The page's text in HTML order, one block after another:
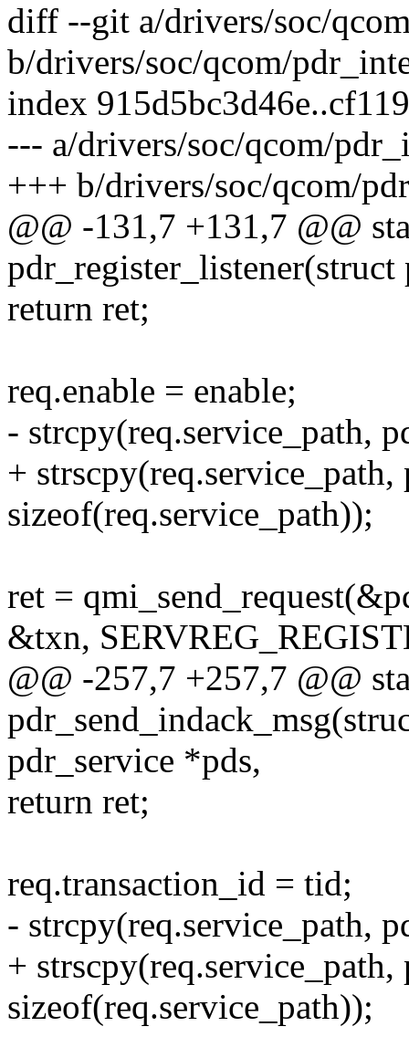
diff --git a/drivers/soc/
b/drivers/soc/qcom/
index
--- a/drivers/soc/qcom/
+++ b/drivers/soc/qcom/
@@ -131,7 +131,7 @@
return ret;
req.enable = enable;
- strcpy(req.service_path,
+ strscpy(req.service_path,
sizeof(req.service_path));
ret =
&txn,
@@ -257,7 +257,7 @@
pdr_service *pds,
return ret;
req.transaction_id = tid;
- strcpy(req.service_path,
+ strscpy(req.service_path,
sizeof(req.service_path));